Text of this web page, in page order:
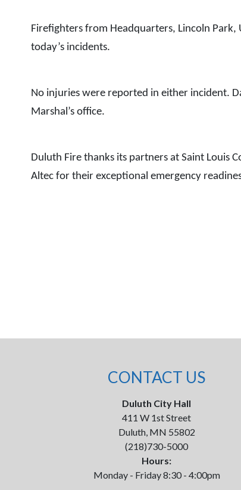
Firefighters from Headquarters, Lincoln
today’s incidents.
No injuries were reported in either incident.
Marshal’s office.
Duluth Fire thanks its partners at Saint Louis
Altec for their exceptional emergency
CONTACT US
Duluth City Hall
411 W 1st Street
Duluth, MN 55802
(218)730-5000
Hours:
Monday - Friday 8:30 - 4:00pm